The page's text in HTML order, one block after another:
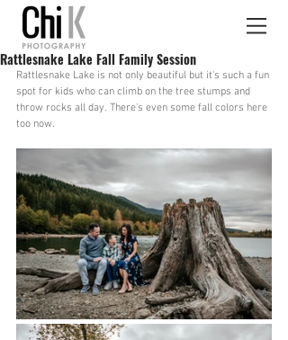
Rattlesnake Lake Fall Family Session
Rattlesnake Lake is not only beautiful but it's such a fun
spot for kids who can climb on the tree stumps and
throw rocks all day. There's even some fall colors here
too now.